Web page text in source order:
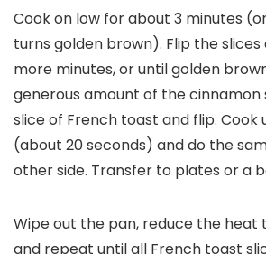
Cook on low for about 3 minutes
turns golden brown). Flip the
more minutes, or until golden
generous amount of the cinnamon
slice of French toast and flip. Cook
(about 20 seconds) and do the
other side. Transfer to plates or a
Wipe out the pan, reduce the heat
and repeat until all French toast